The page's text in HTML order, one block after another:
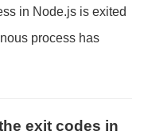
in Node.js is exited
process has
exit codes in